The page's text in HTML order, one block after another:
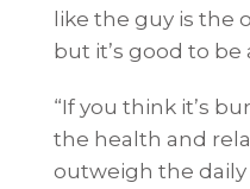
like the guy is the
but it’s good to be
“If you think it’s
the health and
outweigh the